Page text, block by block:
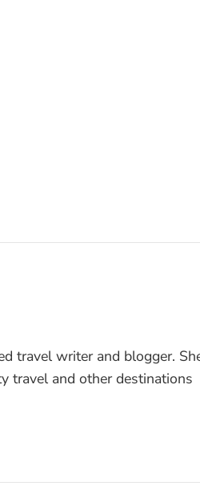
travel writer and blogger.
travel and other destinations